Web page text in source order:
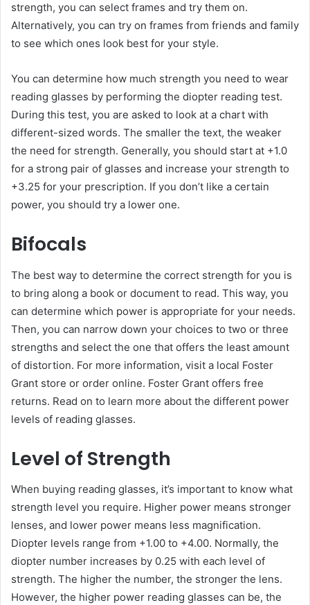
strength, you can select frames and try them on.
Alternatively, you can try on frames from friends and family
to see which ones look best for your style.
You can determine how much strength you need to wear
reading glasses by performing the diopter reading test.
During this test, you are asked to look at a chart with
different-sized words. The smaller the text, the weaker
the need for strength. Generally, you should start at +1.0
for a strong pair of glasses and increase your strength to
+3.25 for your prescription. If you don’t like a certain
power, you should try a lower one.
Bifocals
The best way to determine the correct strength for you is
to bring along a book or document to read. This way, you
can determine which power is appropriate for your needs.
Then, you can narrow down your choices to two or three
strengths and select the one that offers the least amount
of distortion. For more information, visit a local Foster
Grant store or order online. Foster Grant offers free
returns. Read on to learn more about the different power
levels of reading glasses.
Level of Strength
When buying reading glasses, it’s important to know what
strength level you require. Higher power means stronger
lenses, and lower power means less magnification.
Diopter levels range from +1.00 to +4.00. Normally, the
diopter number increases by 0.25 with each level of
strength. The higher the number, the stronger the lens.
However, the higher power reading glasses can be, the